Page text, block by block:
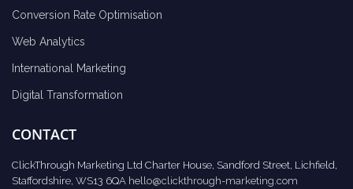
Conversion Rate Optimisation
Web Analytics
International Marketing
Digital Transformation
CONTACT
ClickThrough Marketing Ltd Charter House, Sandford Street, Lichfield,
Staffordshire, WS13 6QA hello@clickthrough-marketing.com